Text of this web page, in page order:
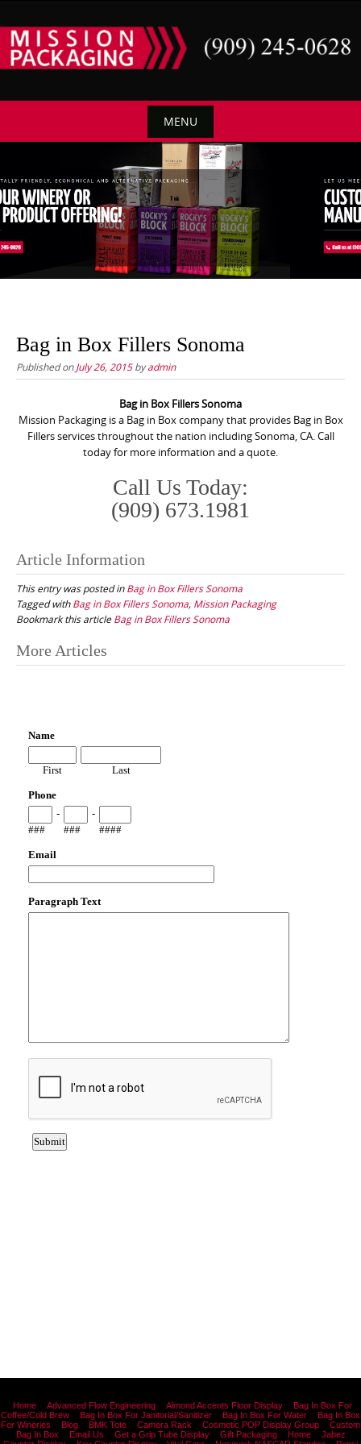
to
content
MENU
to
content
Bag in Box Fillers Sonoma
Published onJuly 26, 2015byadmin
Bag in Box Fillers Sonoma
Mission Packaging is a Bag in Box company that provides Bag in Box
Fillers services throughout the nation including Sonoma, CA. Call
today for more information and a quote.
Call Us Today:
(909) 673.1981
Article Information
This entry was posted inBag in Box Fillers Sonoma
Tagged withBag in Box Fillers Sonoma, Mission Packaging
Bookmark this articleBag in Box Fillers Sonoma
Post
More Articles
Home Advanced Flow Engineering Almond Accents Floor Display
Bag In Box For
Coffee/Cold Brew
Bag In Box For Janitorial/Sanitizer Bag In Box For Water
Bag In Box
For Wineries
Blog BMK Tote Camera Rack Cosmetic POP Display Group
Custom
Bag In Box
Email Us Get a Grip Tube Display Gift Packaging Home
Jabez